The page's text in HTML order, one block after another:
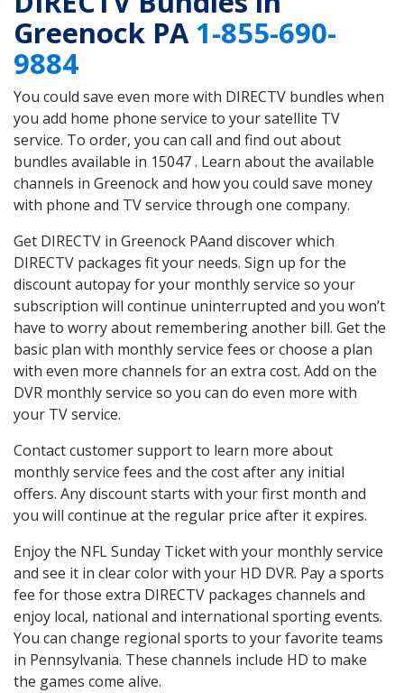
Greenock PA1-855-690-
9884
You could save even more with DIRECTV bundles when
you add home phone service to your satellite TV
service. To order, you can call and find out about
bundles available in 15047 . Learn about the available
channels in Greenock and how you could save money
with phone and TV service through one company.
Get DIRECTV in Greenock PAand discover which
DIRECTV packages fit your needs. Sign up for the
discount autopay for your monthly service so your
subscription will continue uninterrupted and you won’t
have to worry about remembering another bill. Get the
basic plan with monthly service fees or choose a plan
with even more channels for an extra cost. Add on the
DVR monthly service so you can do even more with
your TV service.
Contact customer support to learn more about
monthly service fees and the cost after any initial
offers. Any discount starts with your first month and
you will continue at the regular price after it expires.
Enjoy the NFL Sunday Ticket with your monthly service
and see it in clear color with your HD DVR. Pay a sports
fee for those extra DIRECTV packages channels and
enjoy local, national and international sporting events.
You can change regional sports to your favorite teams
in Pennsylvania. These channels include HD to make
the games come alive.